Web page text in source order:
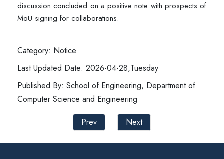
discussion concluded on a positive note with prospects of
MoU signing for collaborations.
Category: Notice
Last Updated Date: 2026-04-28,Tuesday
Published By: School of Engineering, Department of
Computer Science and Engineering
Prev
Next